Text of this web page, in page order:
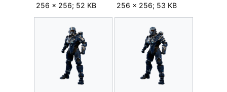
256 × 256; 52 KB
256 × 256; 53 KB